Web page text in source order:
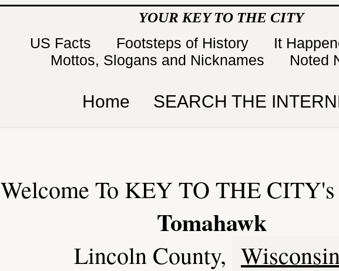
YOUR KEY TO THE CITY
US Facts Footsteps of History
It
Mottos, Slogans and Nicknames
Noted
Home SEARCH THE
Welcome To KEY TO THE CITY's
Tomahawk
Lincoln County,